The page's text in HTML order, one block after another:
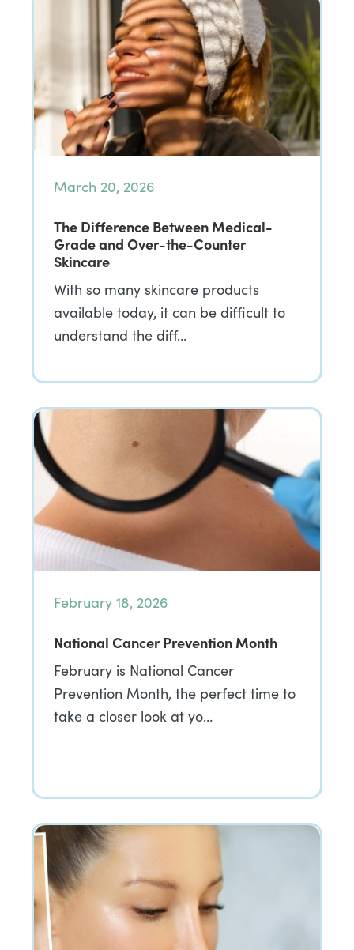
March 20, 2026
The Difference Between Medical-
Grade and Over-the-Counter
Skincare
With so many skincare products
available today, it can be difficult to
understand the diff…
February 18, 2026
National Cancer Prevention Month
February is National Cancer
Prevention Month, the perfect time to
take a closer look at yo…